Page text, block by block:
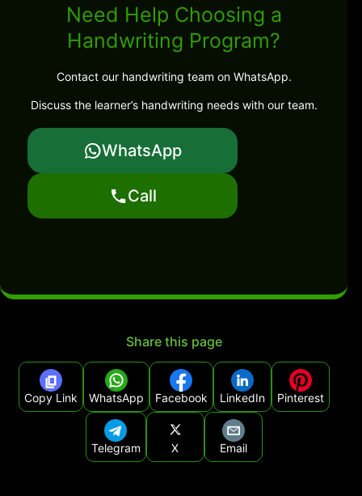
Need Help Choosing a
Handwriting Program?
Contact our handwriting team on WhatsApp.
Discuss the learner’s handwriting needs with our team.
WhatsApp
Call
Share this page
Copy Link WhatsApp Facebook LinkedIn Pinterest
Telegram X Email